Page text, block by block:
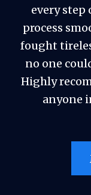
every step
process
fought
no one
Highly
anyone